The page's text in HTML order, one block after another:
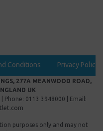
Conditions Privacy Policy
277A MEANWOOD ROAD,
UK
Phone: 0113 3948000 | Email:
purposes only and may not